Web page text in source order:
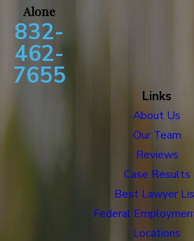
Alone
832-
462-
7655
Links
About Us
Our Team
Reviews
Case Results
Best Lawyer
Federal
Locations